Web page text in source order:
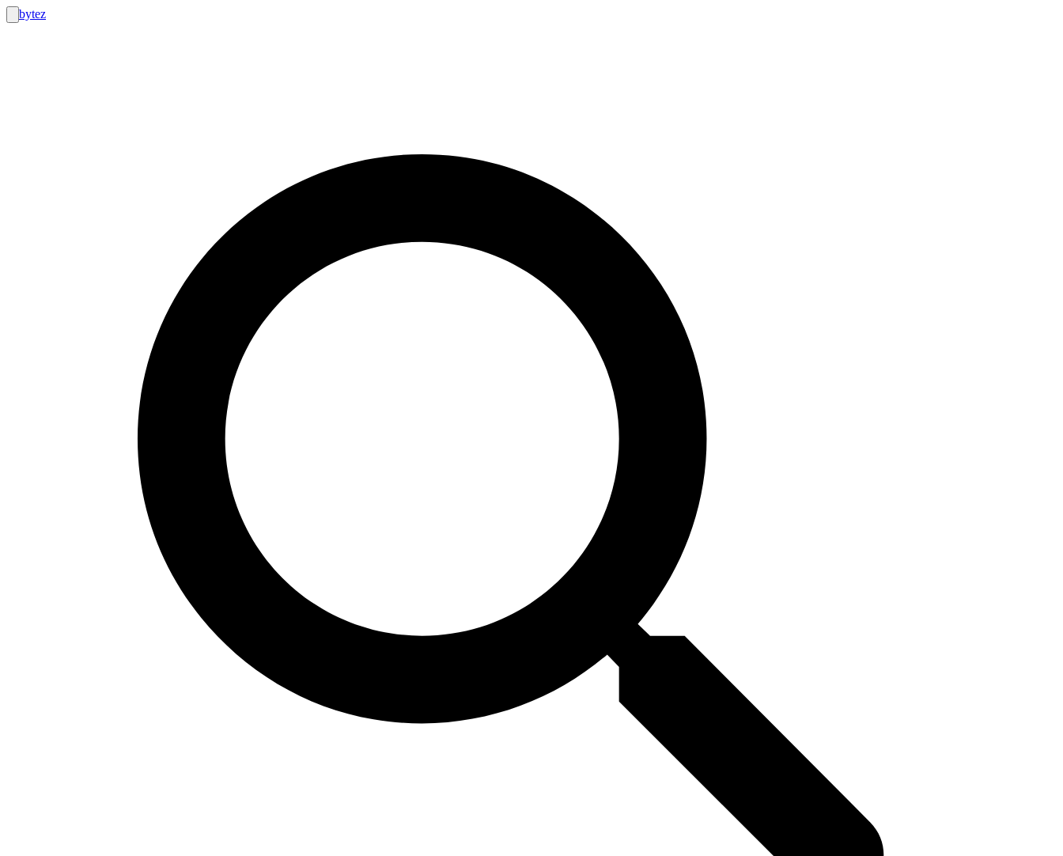
bytez